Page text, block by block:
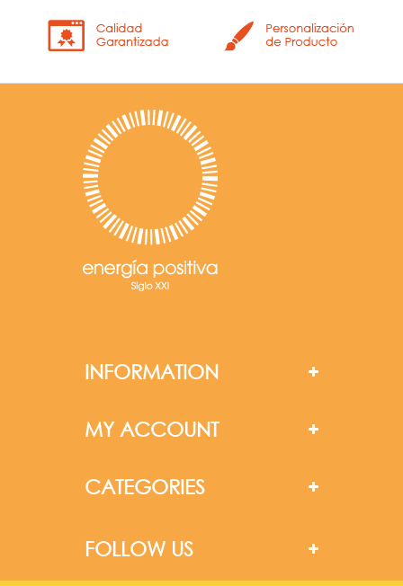
INFORMATION
MY ACCOUNT
CATEGORIES
FOLLOW US